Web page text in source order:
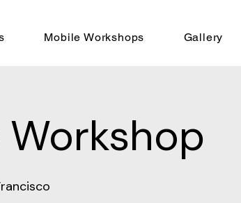
Mobile Workshops Gallery